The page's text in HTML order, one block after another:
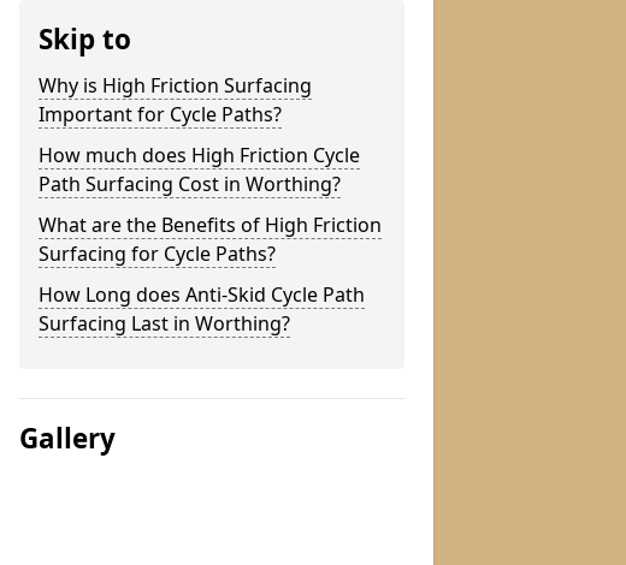
Skip to
Why is High Friction Surfacing
Important for Cycle Paths?
How much does High Friction Cycle
Path Surfacing Cost in Worthing?
What are the Benefits of High Friction
Surfacing for Cycle Paths?
How Long does Anti-Skid Cycle Path
Surfacing Last in Worthing?
Gallery